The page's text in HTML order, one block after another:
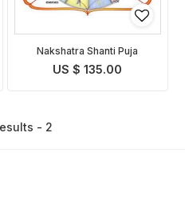
Nakshatra Shanti Puja
US $ 135.00
- 2